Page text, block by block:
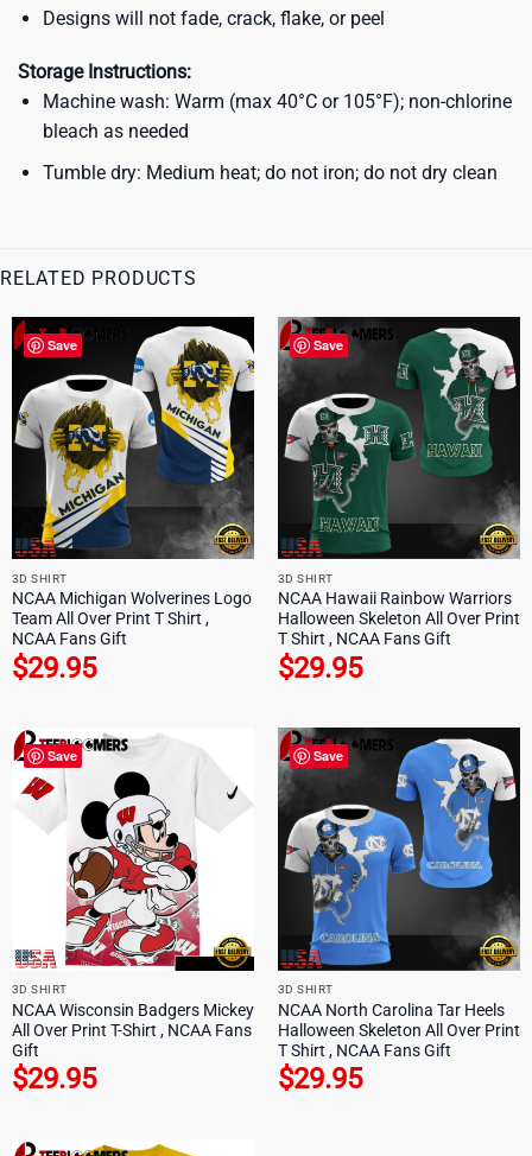
Designs will not fade, crack, flake, or peel
Storage Instructions:
Machine wash: Warm (max 40°C or 105°F); non-chlorine
bleach as needed
Tumble dry: Medium heat; do not iron; do not dry clean
RELATED PRODUCTS
Save
3D SHIRT
NCAA Michigan Wolverines Logo
Team All Over Print T Shirt ,
NCAA Fans Gift
$29.95
Save
3D SHIRT
NCAA Hawaii Rainbow Warriors
Halloween Skeleton All Over Print
T Shirt , NCAA Fans Gift
$29.95
Save
3D SHIRT
NCAA Wisconsin Badgers Mickey
All Over Print T-Shirt , NCAA Fans
Gift
$29.95
Save
3D SHIRT
NCAA North Carolina Tar Heels
Halloween Skeleton All Over Print
T Shirt , NCAA Fans Gift
$29.95